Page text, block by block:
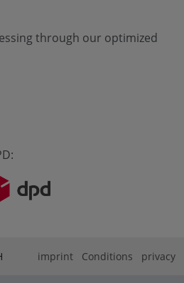
through our optimized
imprint Conditions privacy